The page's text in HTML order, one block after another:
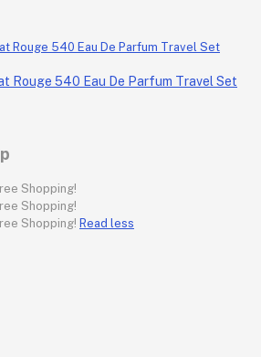
Rouge 540 Eau De Parfum Travel Set
Shopping!
Shopping!
Shopping! Read less